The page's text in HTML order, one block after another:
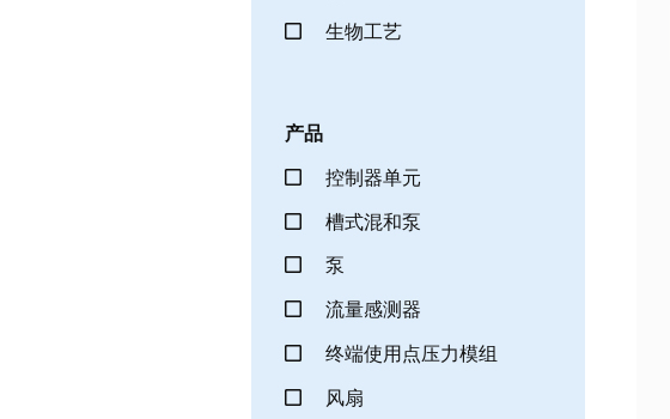
生物工艺
产品
控制器单元
槽式混和泵
泵
流量感测器
终端使用点压力模组
风扇